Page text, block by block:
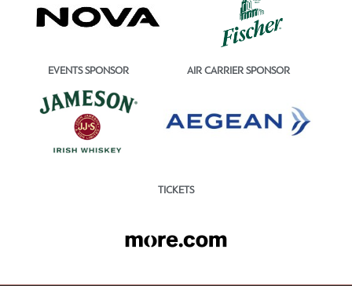
EVENTS SPONSOR AIR CARRIER SPONSOR
TICKETS